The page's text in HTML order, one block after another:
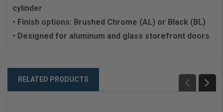
cylinder
• Finish options: Brushed Chrome (AL) or Black (BL)
• Designed for aluminum and glass storefront doors
RELATED PRODUCTS